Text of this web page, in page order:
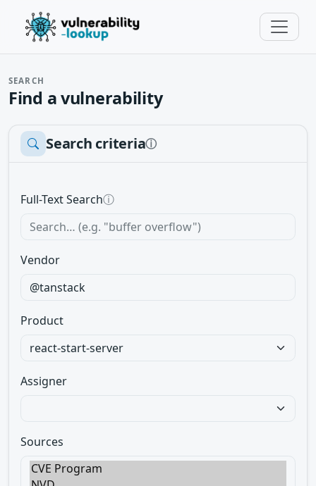
SEARCH
Find a vulnerability
Search criteriaⓘ
Full-Text Searchⓘ
Vendor
Product
Assigner
Sources